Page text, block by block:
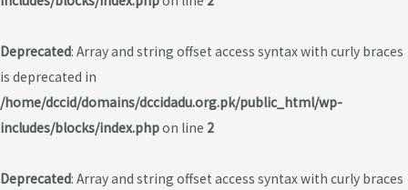
Deprecated: Array and string offset access syntax with curly braces
is deprecated in
/home/dccid/domains/dccidadu.org.pk/public_html/wp-
includes/blocks/index.phpon line 2
Deprecated: Array and string offset access syntax with curly braces